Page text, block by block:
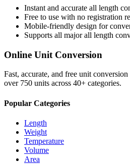
Instant and accurate all length
Free to use with no registration
Mobile-friendly design for
Supports all majorall length
Online Unit Conversion
Fast, accurate, and free unit
over 750 units across 40+ categories.
Popular Categories
Length
Weight
Temperature
Volume
Area